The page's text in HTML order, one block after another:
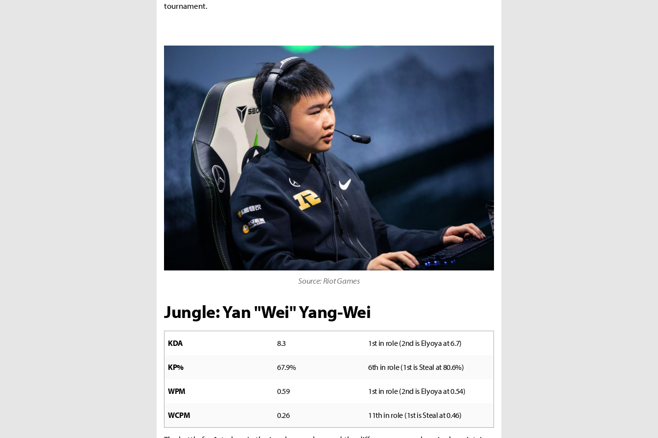
tournament.
Source: Riot Games
Jungle: Yan "Wei" Yang-Wei
KDA 8.3 1st in role (2nd is Elyoya at 6.7)
KP% 67.9% 6th in role (1st is Steal at 80.6%)
WPM 0.59 1st in role (2nd is Elyoya at 0.54)
WCPM 0.26 11th in role (1st is Steal at 0.46)